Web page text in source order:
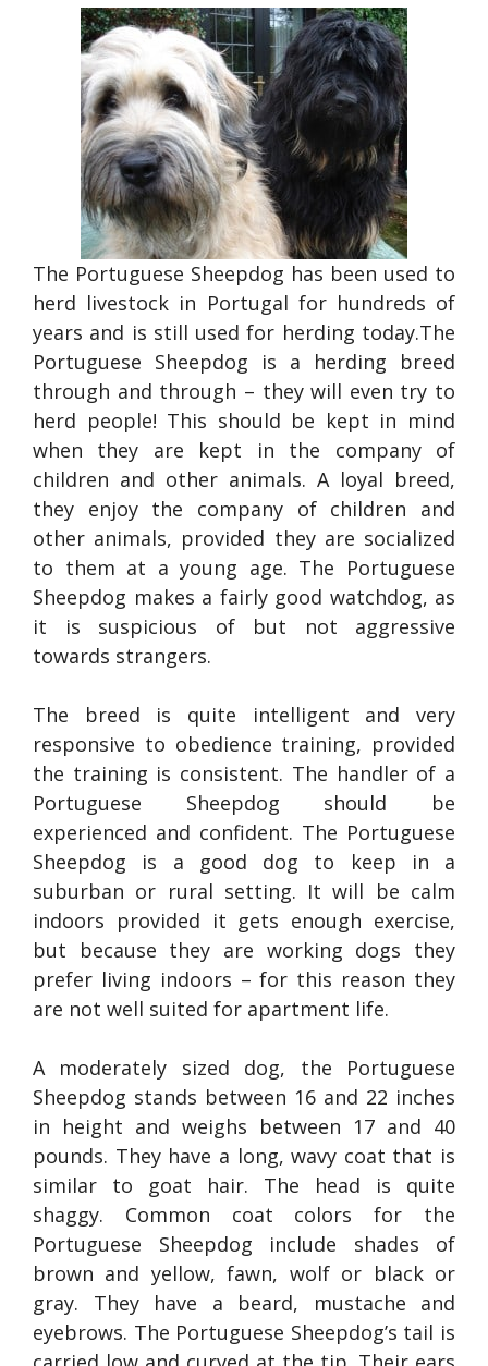
The Portuguese Sheepdog has been used to
herd livestock in Portugal for hundreds of
years and is still used for herding today.The
Portuguese Sheepdog is a herding breed
through and through – they will even try to
herd people! This should be kept in mind
when they are kept in the company of
children and other animals. A loyal breed,
they enjoy the company of children and
other animals, provided they are socialized
to them at a young age. The Portuguese
Sheepdog makes a fairly good watchdog, as
it is suspicious of but not aggressive
towards strangers.
The breed is quite intelligent and very
responsive to obedience training, provided
the training is consistent. The handler of a
Portuguese Sheepdog should be
experienced and confident. The Portuguese
Sheepdog is a good dog to keep in a
suburban or rural setting. It will be calm
indoors provided it gets enough exercise,
but because they are working dogs they
prefer living indoors – for this reason they
are not well suited for apartment life.
A moderately sized dog, the Portuguese
Sheepdog stands between 16 and 22 inches
in height and weighs between 17 and 40
pounds. They have a long, wavy coat that is
similar to goat hair. The head is quite
shaggy. Common coat colors for the
Portuguese Sheepdog include shades of
brown and yellow, fawn, wolf or black or
gray. They have a beard, mustache and
eyebrows. The Portuguese Sheepdog’s tail is